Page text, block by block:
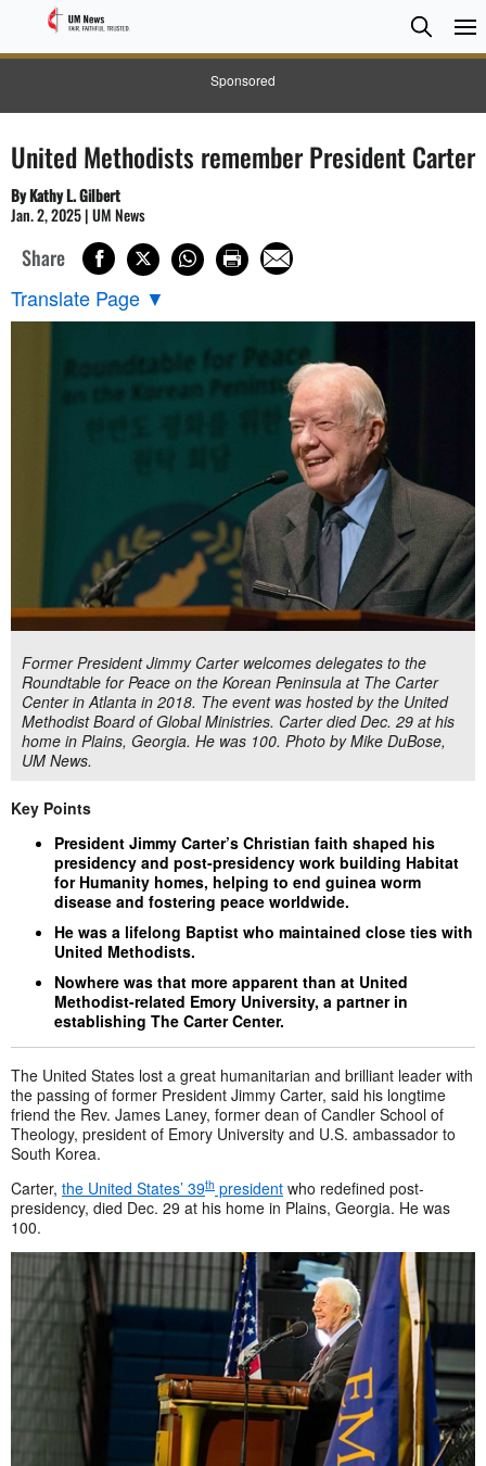
Sponsored
Search
Search
United Methodists remember President Carter
By Kathy L. Gilbert
Jan. 2, 2025 | UM News
Share
Translate Page ▼
Former President Jimmy Carter welcomes delegates to the
Roundtable for Peace on the Korean Peninsula at The Carter
Center in Atlanta in 2018. The event was hosted by the United
Methodist Board of Global Ministries. Carter died Dec. 29 at his
home in Plains, Georgia. He was 100. Photo by Mike DuBose,
UM News.
Key Points
President Jimmy Carter’s Christian faith shaped his
presidency and post-presidency work building Habitat
for Humanity homes, helping to end guinea worm
disease and fostering peace worldwide.
He was a lifelong Baptist who maintained close ties with
United Methodists.
Nowhere was that more apparent than at United
Methodist-related Emory University, a partner in
establishing The Carter Center.
The United States lost a great humanitarian and brilliant leader with
the passing of former President Jimmy Carter, said his longtime
friend the Rev. James Laney, former dean of Candler School of
Theology, president of Emory University and U.S. ambassador to
South Korea.
Carter, the United States’ 39th president who redefined post-
presidency, died Dec. 29 at his home in Plains, Georgia. He was
100.